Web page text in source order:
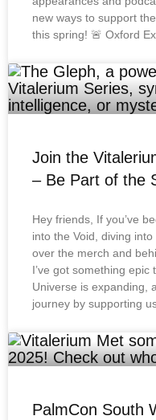
new ways to support
this spring! 🚨 Oxford
Join the
– Be Part of the
Hey friends, If you’ve
into the Void, diving
over the merch and
I’ve got something
Universe is expanding,
journey by supporting
PalmCon South